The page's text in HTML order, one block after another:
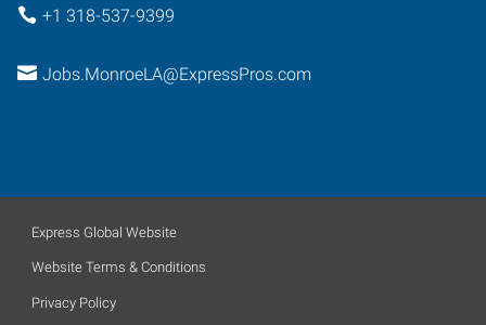
+1 318-537-9399
Jobs.MonroeLA@ExpressPros.com
Express Global Website
Website Terms & Conditions
Privacy Policy